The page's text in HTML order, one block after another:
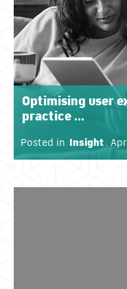
Optimising user
practice ...
Posted in Insight.